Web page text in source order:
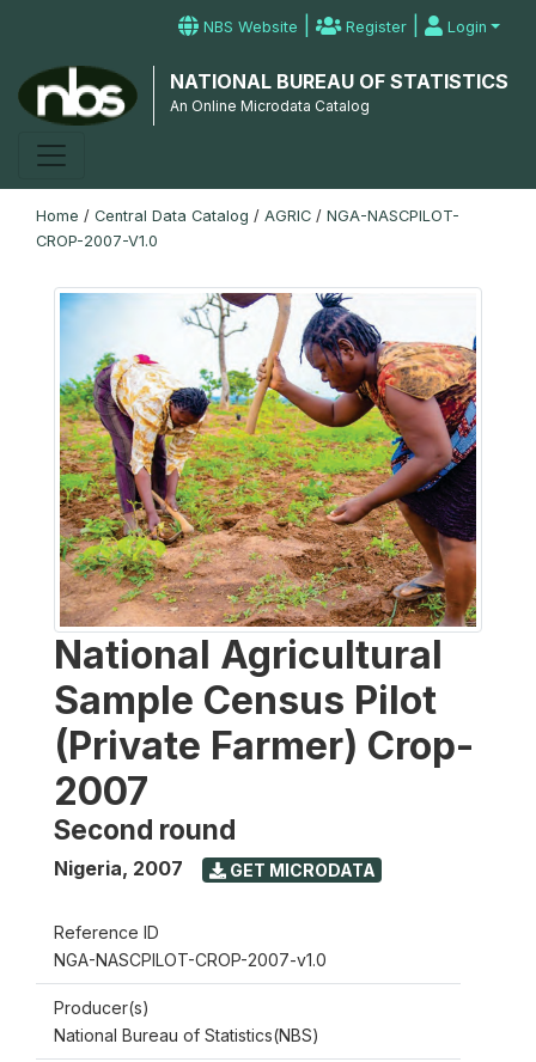
NBS Website | Register | Login
NATIONAL BUREAU OF STATISTICS
An Online Microdata Catalog
Home / Central Data Catalog / AGRIC / NGA-NASCPILOT-
CROP-2007-V1.0
National Agricultural
Sample Census Pilot
(Private Farmer) Crop-
2007
Second round
Nigeria, 2007 GET MICRODATA
Reference ID
NGA-NASCPILOT-CROP-2007-v1.0
Producer(s)
National Bureau of Statistics(NBS)